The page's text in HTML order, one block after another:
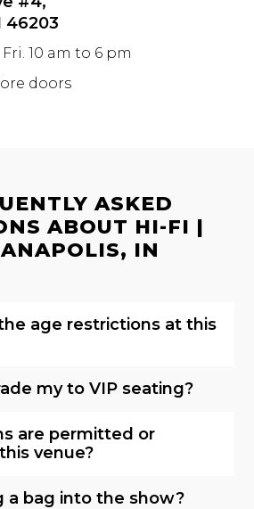
46203
10 am to 6 pm
doors
ASKED
ABOUT HI-FI |
IN
age restrictions at this
my to VIP seating?
are permitted or
venue?
a bag into the show?